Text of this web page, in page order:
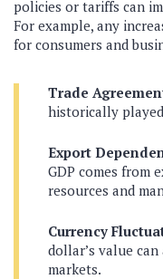
policies or tariffs can
For example, any
for consumers and
Trade
historically
Export
GDP comes from
resources and
Currency
dollar’s value
markets.